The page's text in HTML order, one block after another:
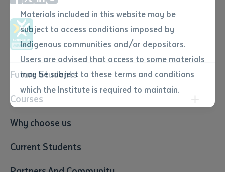
Materials included in this website may be
subject to access conditions imposed by
Indigenous communities and/or depositors.
Users are advised that access to some materials
may be subject to these terms and conditions
which the Institute is required to maintain.
copy is supplied to me, I will
not use it except for the
purposes of research or study.
• I have read and understood
the above statement.
above statement*
Future Students
Courses
Conservation, Land Management and Horticulture
Community Services
Why choose us
Current Students